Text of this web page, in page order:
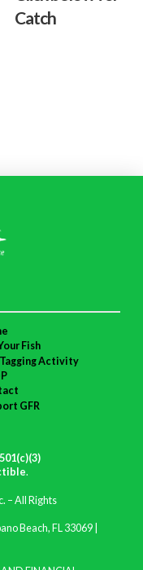
Catch
Fish
Tagging Activity
GFR
.
– All Rights
Beach, FL 33069 |